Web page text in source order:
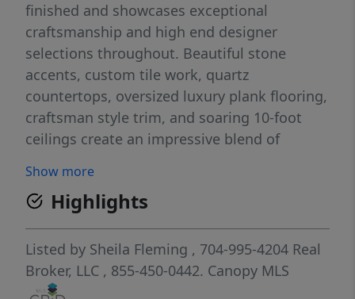
finished and showcases exceptional
craftsmanship and high end designer
selections throughout. Beautiful stone
accents, custom tile work, quartz
countertops, oversized luxury plank flooring,
craftsman style trim, and soaring 10-foot
ceilings create an impressive blend of
level primary suite features an enormous
spa inspired walk in shower, generous walk
in closet with room for a center island, and
plumbing and electrical already in place for a
second laundry area. The gourmet kitchen is
designed for entertaining with an oversized
Show more
Highlights
Listed by Sheila Fleming , 704-995-4204 Real
Broker, LLC , 855-450-0442. Canopy MLS